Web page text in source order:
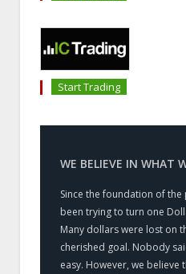
Start Trading
WE BELIEVE IN WHAT
Since the foundation of the
been trying to turn one
Many dollars were lost on
cherished goal. Nobody
easy. However, we believe